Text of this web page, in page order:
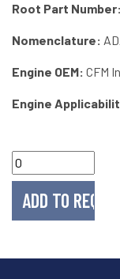
Root Part Number:
Nomenclature:
Engine OEM: CFM
Engine